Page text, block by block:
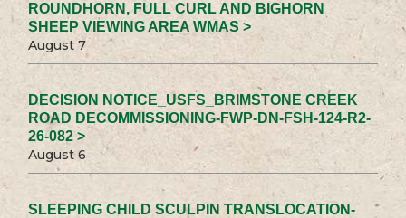
ROUNDHORN, FULL CURL AND BIGHORN
SHEEP VIEWING AREA WMAS >
August 7
DECISION NOTICE_USFS_BRIMSTONE CREEK
ROAD DECOMMISSIONING-FWP-DN-FSH-124-R2-
26-082 >
August 6
SLEEPING CHILD SCULPIN TRANSLOCATION-